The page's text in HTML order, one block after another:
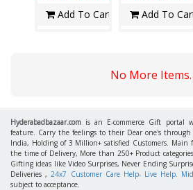
Add To Cart
Add To Cart
No More Items.
Hyderabadbazaar.com is an E-commerce Gift
feature. Carry the feelings to their Dear one's
India, Holding of 3 Million+ satisfied Customers. Main
the time of Delivery, More than 250+ Product
Gifting ideas like Video Surprises, Never Ending
Deliveries , 24x7 Customer Care Help- Live Help.
subject to acceptance.